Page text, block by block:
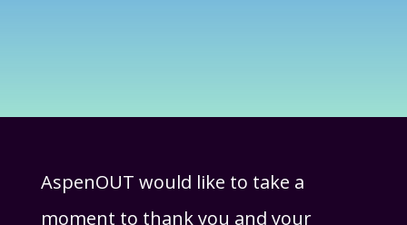
AspenOUT would like to take a
moment to thank you and your